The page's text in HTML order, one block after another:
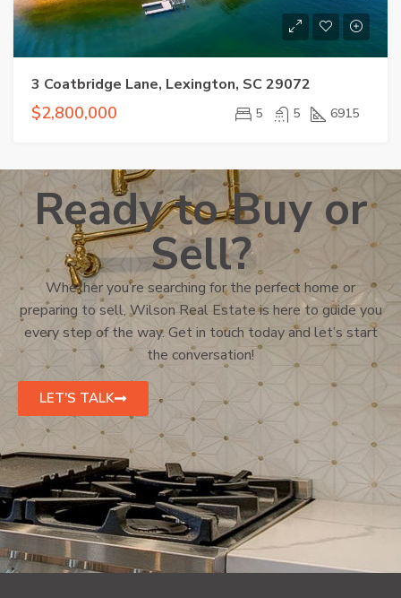
3 Coatbridge Lane, Lexington, SC 29072
$2,800,000 5 5 6915
Ready to Buy or
Sell?
Whether you’re searching for the perfect home or
preparing to sell, Wilson Real Estate is here to guide you
every step of the way. Get in touch today and let’s start
the conversation!
LET'S TALK